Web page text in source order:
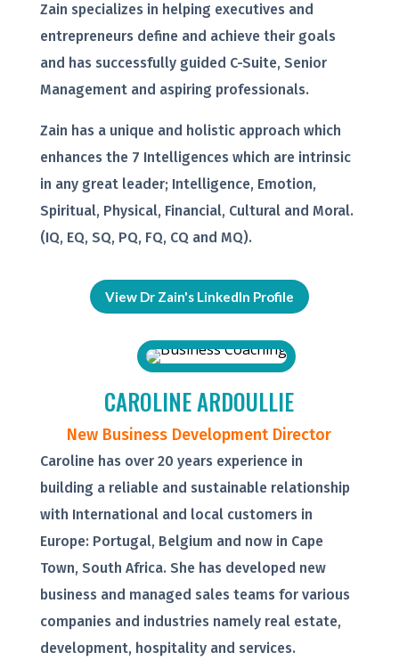
Zain specializes in helping executives and
entrepreneurs define and achieve their goals
and has successfully guided C-Suite, Senior
Management and aspiring professionals.
Zain has a unique and holistic approach which
enhances the 7 Intelligences which are intrinsic
in any great leader; Intelligence, Emotion,
Spiritual, Physical, Financial, Cultural and Moral.
(IQ, EQ, SQ, PQ, FQ, CQ and MQ).
View Dr Zain's LinkedIn Profile
CAROLINE ARDOULLIE
New Business Development Director
Caroline has over 20 years experience in
building a reliable and sustainable relationship
with International and local customers in
Europe: Portugal, Belgium and now in Cape
Town, South Africa. She has developed new
business and managed sales teams for various
companies and industries namely real estate,
development, hospitality and services.